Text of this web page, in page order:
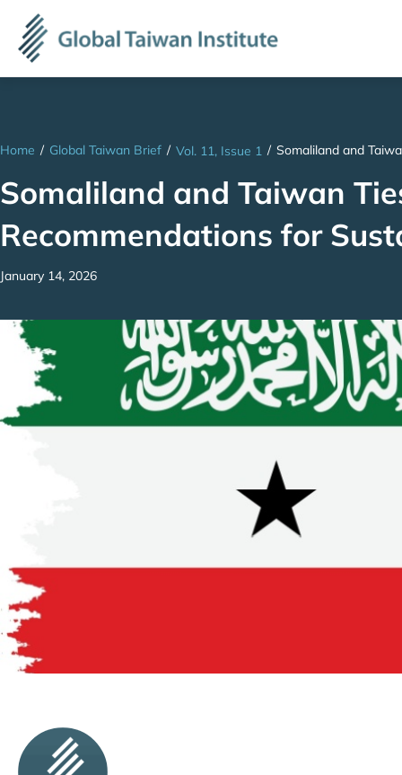
Home / Global Taiwan Brief / Vol. 11, Issue 1 / Somaliland and
Somaliland and Taiwan
Recommendations for
January 14, 2026